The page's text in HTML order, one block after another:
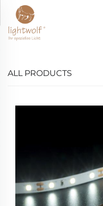
ALL PRODUCTS